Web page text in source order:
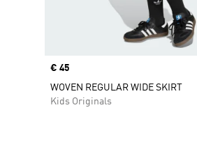
Price
€ 45
WOVEN REGULAR WIDE SKIRT
Kids Originals